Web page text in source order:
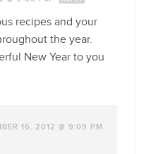
recipes and your
the year.
New Year to you
16, 2012 @ 9:09 PM